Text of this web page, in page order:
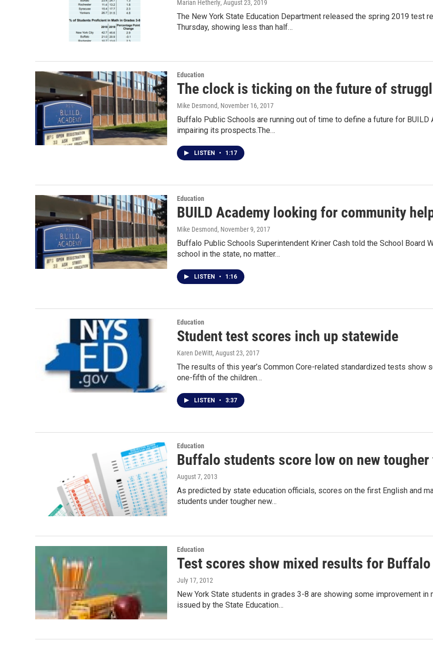
Marian Hetherly, August 23, 2019
The New York State Education Department released the spring 2019 test
Thursday, showing less than half…
Education
The clock is ticking on the future of
Mike Desmond, November 16, 2017
Buffalo Public Schools are running out of time to define a future for
impairing its prospects.The…
LISTEN • 1:17
Education
BUILD Academy looking for community
Mike Desmond, November 9, 2017
Buffalo Public Schools Superintendent Kriner Cash told the School Board
school in the state, no matter…
LISTEN • 1:16
Education
Student test scores inch up statewide
Karen DeWitt, August 23, 2017
The results of this year’s Common Core-related standardized tests show
one-fifth of the children…
LISTEN • 3:37
Education
Buffalo students score low on new
August 7, 2013
As predicted by state education officials, scores on the first English and
students under tougher new…
Education
Test scores show mixed results for
July 17, 2012
New York State students in grades 3-8 are showing some improvement
issued by the State Education…